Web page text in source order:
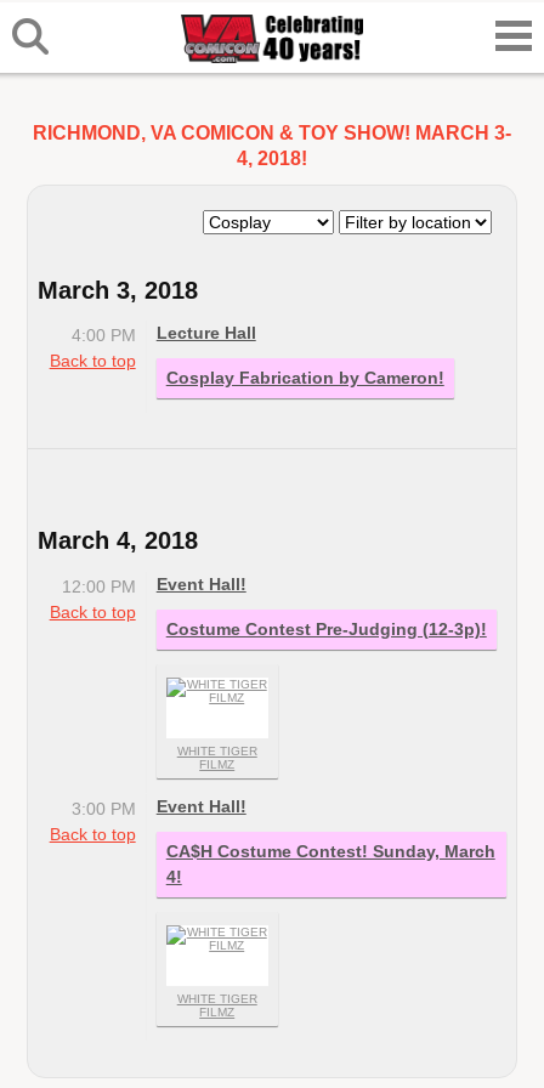
RICHMOND, VA COMICON & TOY SHOW! MARCH 3-
4, 2018!
March 3, 2018
4:00 PM
Back to top
Lecture Hall
Cosplay Fabrication by Cameron!
March 4, 2018
12:00 PM
Back to top
Event Hall!
Costume Contest Pre-Judging (12-3p)!
WHITE TIGER
FILMZ
3:00 PM
Back to top
Event Hall!
CA$H Costume Contest! Sunday, March
4!
WHITE TIGER
FILMZ